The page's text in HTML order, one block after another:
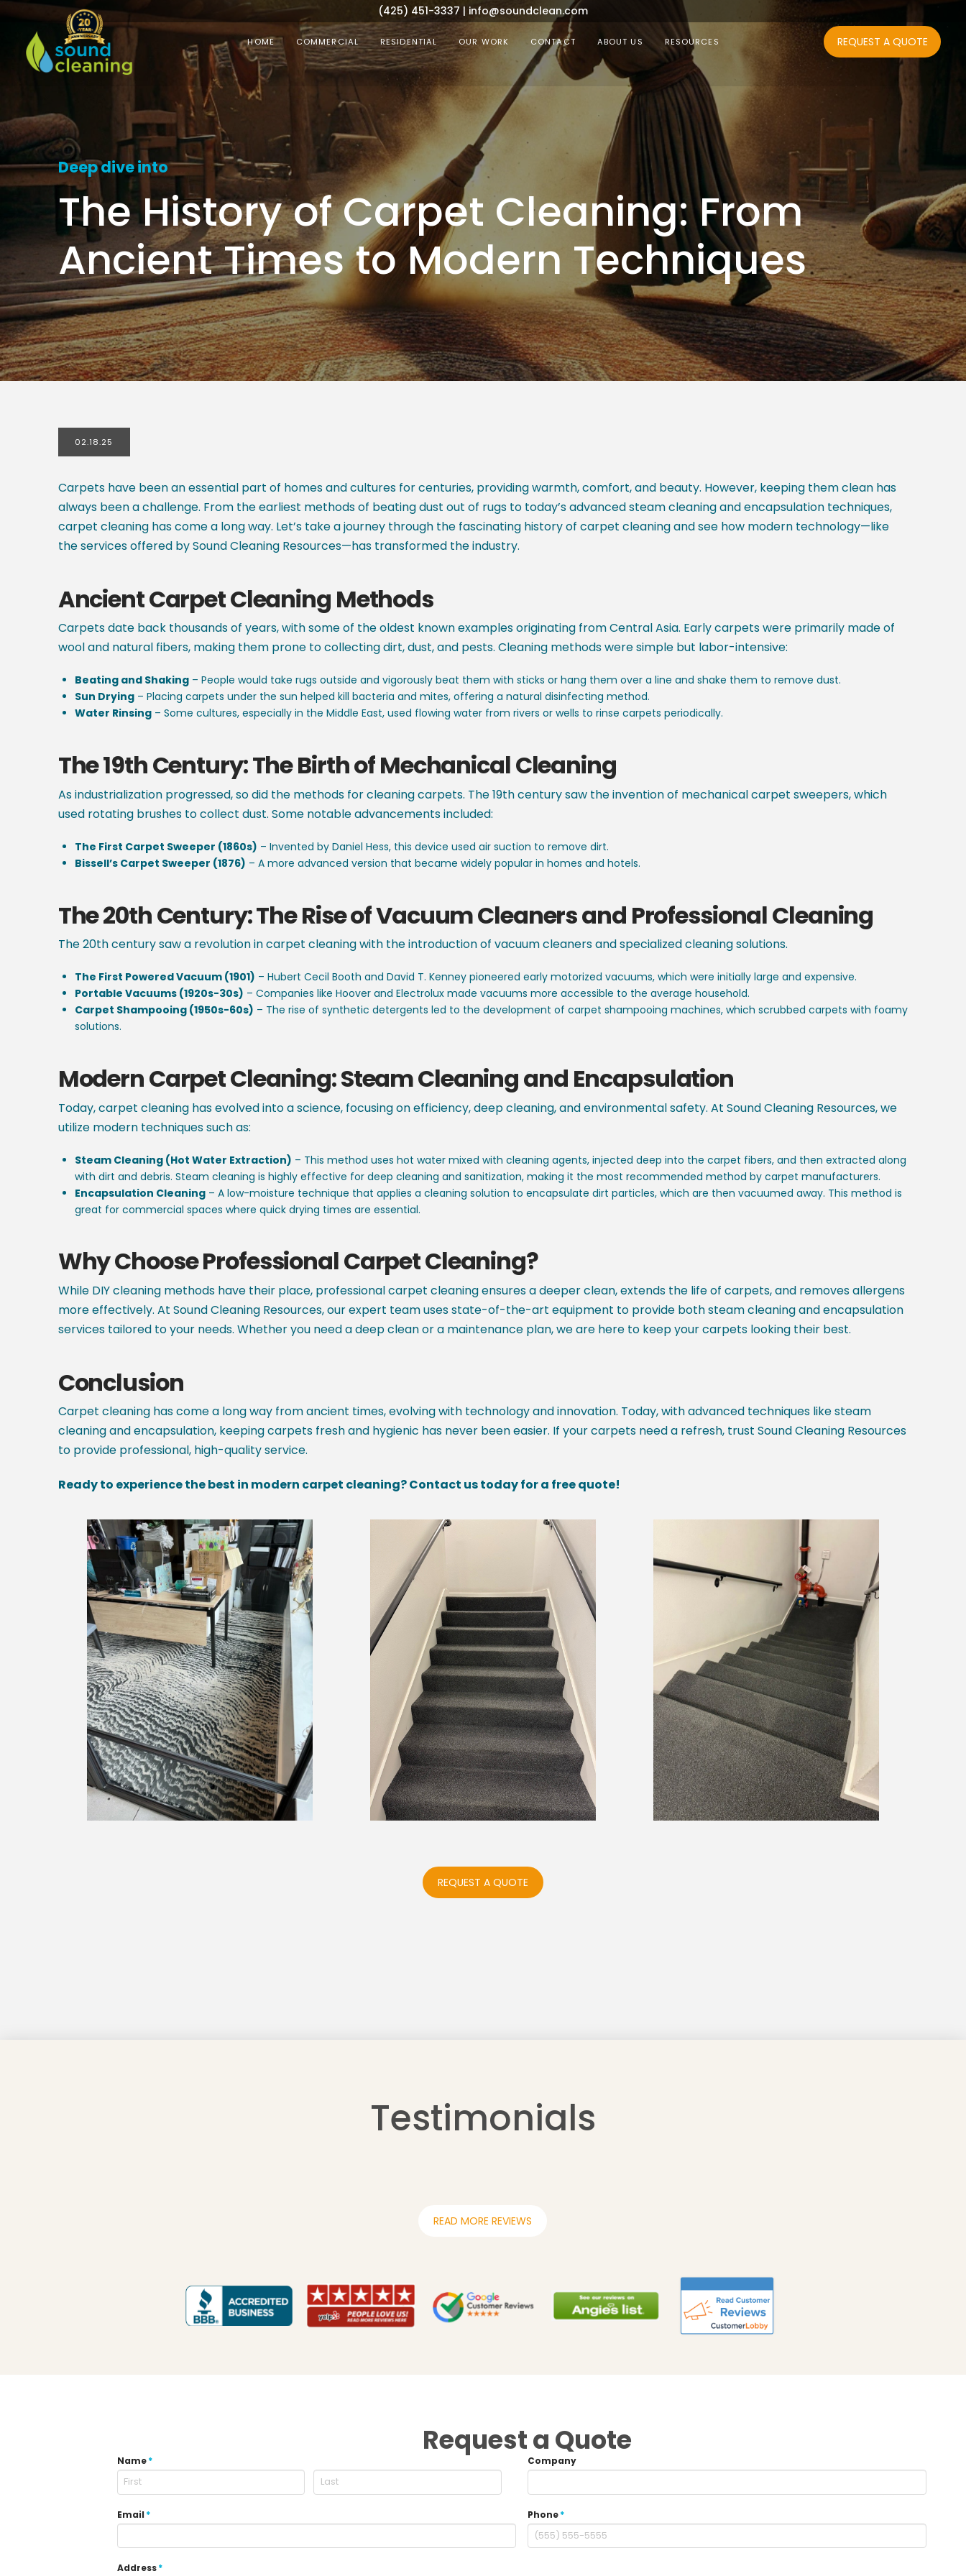
(425) 451-3337 | info@soundclean.com
HOME COMMERCIAL RESIDENTIAL OUR WORK CONTACT ABOUT US RESOURCES REQUEST A QUOTE
Deep dive into
The History of Carpet Cleaning: From
Ancient Times to Modern Techniques
02.18.25
Carpets have been an essential part of homes and cultures for centuries, providing warmth, comfort, and beauty. However, keeping them clean has
always been a challenge. From the earliest methods of beating dust out of rugs to today’s advanced steam cleaning and encapsulation techniques,
carpet cleaning has come a long way. Let’s take a journey through the fascinating history of carpet cleaning and see how modern technology—like
the services offered by Sound Cleaning Resources—has transformed the industry.
Ancient Carpet Cleaning Methods
Carpets date back thousands of years, with some of the oldest known examples originating from Central Asia. Early carpets were primarily made of
wool and natural fibers, making them prone to collecting dirt, dust, and pests. Cleaning methods were simple but labor-intensive:
Beating and Shaking– People would take rugs outside and vigorously beat them with sticks or hang them over a line and shake them to remove dust.
Sun Drying– Placing carpets under the sun helped kill bacteria and mites, offering a natural disinfecting method.
Water Rinsing– Some cultures, especially in the Middle East, used flowing water from rivers or wells to rinse carpets periodically.
The 19th Century:The Birth of Mechanical Cleaning
As industrialization progressed, so did the methods for cleaning carpets. The 19th century saw the invention of mechanical carpet sweepers, which
used rotating brushes to collect dust. Some notable advancements included:
The First Carpet Sweeper (1860s) – Invented by Daniel Hess, this device used air suction to remove dirt.
Bissell’s Carpet Sweeper (1876) – A more advanced version that became widely popular in homes and hotels.
The 20th Century: The Rise of Vacuum Cleaners and Professional Cleaning
The 20th century saw a revolution in carpet cleaning with the introduction of vacuum cleaners and specialized cleaning solutions.
The First Powered Vacuum (1901) – Hubert Cecil Booth and David T. Kenney pioneered early motorized vacuums, which were initially large and expensive.
Portable Vacuums (1920s-30s) – Companies like Hoover and Electrolux made vacuums more accessible to the average household.
Carpet Shampooing (1950s-60s) – The rise of synthetic detergents led to the development of carpet shampooing machines, which scrubbed carpets with foamy
solutions.
Modern Carpet Cleaning:Steam Cleaning and Encapsulation
Today, carpet cleaning has evolved into a science, focusing on efficiency, deep cleaning, and environmental safety. At Sound Cleaning Resources, we
utilize modern techniques such as:
Steam Cleaning (Hot Water Extraction) – This method uses hot water mixed with cleaning agents, injected deep into the carpet fibers, and then extracted along
with dirt and debris. Steam cleaning is highly effective for deep cleaning and sanitization, making it the most recommended method by carpet manufacturers.
Encapsulation Cleaning– A low-moisture technique that applies a cleaning solution to encapsulate dirt particles, which are then vacuumed away. This method is
great for commercial spaces where quick drying times are essential.
Why Choose Professional Carpet Cleaning?
While DIY cleaning methods have their place, professional carpet cleaning ensures a deeper clean, extends the life of carpets, and removes allergens
more effectively. At Sound Cleaning Resources, our expert team uses state-of-the-art equipment to provide both steam cleaning and encapsulation
services tailored to your needs. Whether you need a deep clean or a maintenance plan, we are here to keep your carpets looking their best.
Conclusion
Carpet cleaning has come a long way from ancient times, evolving with technology and innovation. Today, with advanced techniques like steam
cleaning and encapsulation, keeping carpets fresh and hygienic has never been easier. If your carpets need a refresh, trust Sound Cleaning Resources
to provide professional, high-quality service.
Ready to experience the best in modern carpet cleaning? Contact us today for a free quote!
REQUEST A QUOTE
Testimonials
READ MORE REVIEWS
Request a Quote
Name* Company
Email * Phone*
Address*